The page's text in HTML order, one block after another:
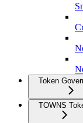
Token
TOWNS